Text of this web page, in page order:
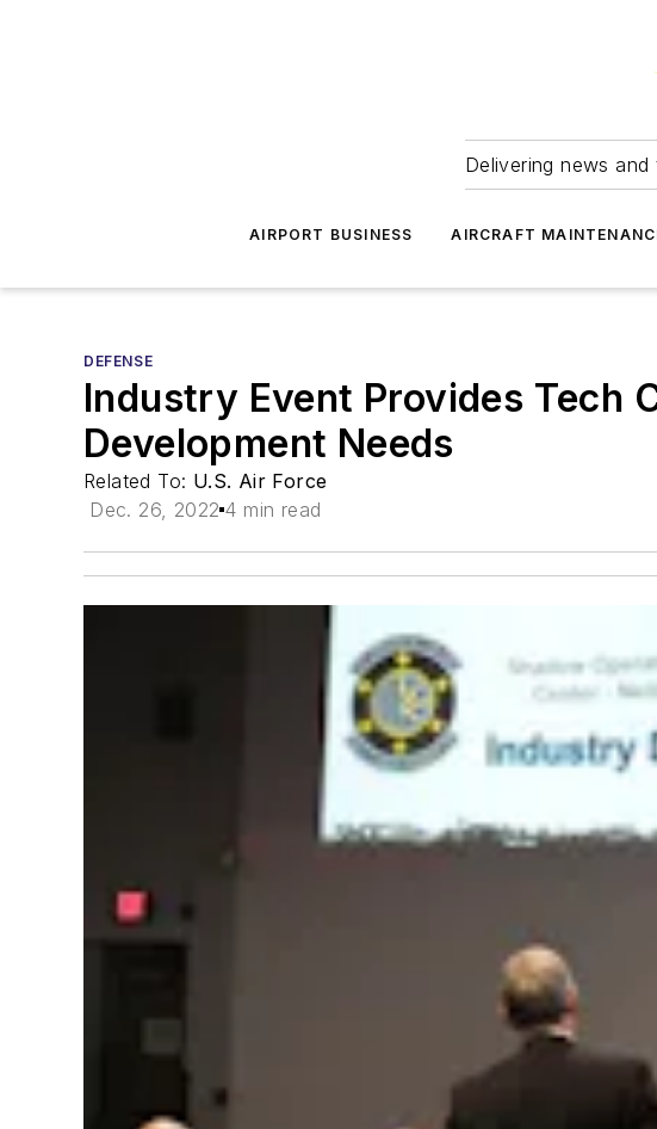
Delivering news
AIRPORT BUSINESS AIRCRAFT
DEFENSE
Industry Event Provides Tech
Development Needs
Related To: U.S. Air Force
Dec. 26, 2022 4 min read